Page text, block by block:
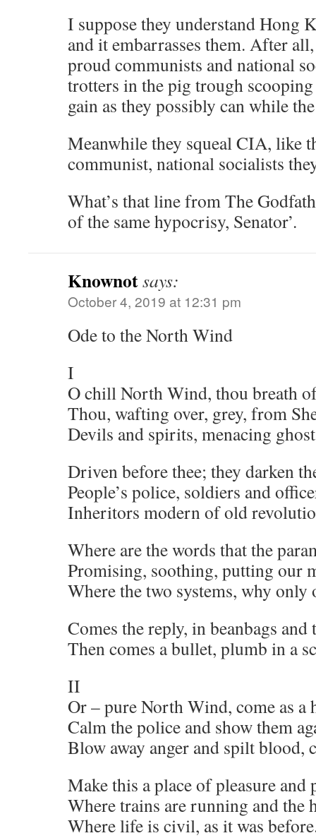
I suppose they understand
and it embarrasses them. After
proud communists and national
trotters in the pig trough
gain as they possibly can while
Meanwhile they squeal CIA, like
communist, national socialists
What’s that line from The
of the same hypocrisy, Senator’.
Knownotsays:
October 4, 2019 at 12:31 pm
Ode to the North Wind
I
O chill North Wind, thou breath
Thou, wafting over, grey, from
Devils and spirits, menacing
Driven before thee; they darken
People’s police, soldiers and
Inheritors modern of old
Where are the words that the
Promising, soothing, putting our
Where the two systems, why only
Comes the reply, in beanbags and
Then comes a bullet, plumb in a
II
Or – pure North Wind, come as a
Calm the police and show them
Blow away anger and spilt blood,
Make this a place of pleasure and
Where trains are running and the
Where life is civil, as it was